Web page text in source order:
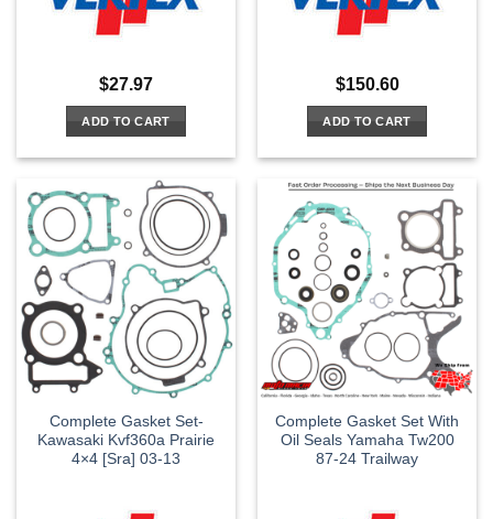
$27.97
ADD TO CART
$150.60
ADD TO CART
Complete Gasket Set-
Kawasaki Kvf360a Prairie
4×4 [Sra] 03-13
Complete Gasket Set With
Oil Seals Yamaha Tw200
87-24 Trailway